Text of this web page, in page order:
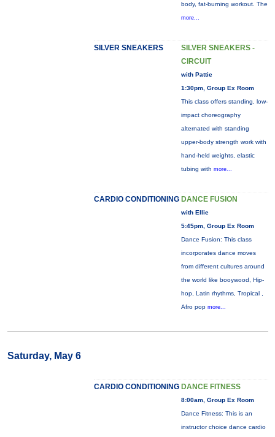
body, fat-burning workout. The
more...
SILVER SNEAKERS
SILVER SNEAKERS -
CIRCUIT
with Pattie
1:30pm, Group Ex Room
This class offers standing, low-
impact choreography
alternated with standing
upper-body strength work with
hand-held weights, elastic
tubing with more...
CARDIO CONDITIONING DANCE FUSION
with Ellie
5:45pm, Group Ex Room
Dance Fusion: This class
incorporates dance moves
from different cultures around
the world like booywood, Hip-
hop, Latin rhythms, Tropical ,
Afro pop more...
Saturday, May 6
CARDIO CONDITIONING DANCE FITNESS
8:00am, Group Ex Room
Dance Fitness: This is an
instructor choice dance cardio